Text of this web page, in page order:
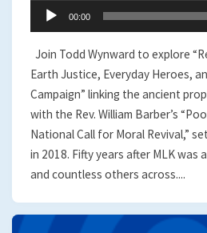
Audio
Player
00:00
Join Todd Wynward to explore
Earth Justice, Everyday Heroes,
Campaign” linking the ancient
with the Rev. William Barber’s
National Call for Moral Revival,”
in 2018. Fifty years after MLK was
and countless others across....